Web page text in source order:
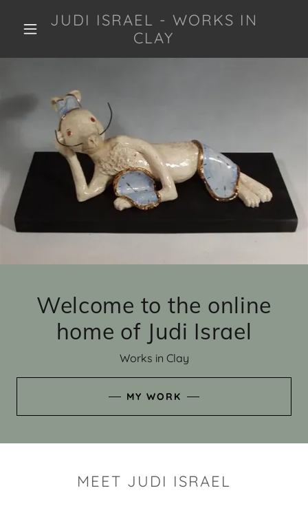
JUDI ISRAEL - WORKS IN
CLAY
Welcome to the online
home of Judi Israel
Works in Clay
MY WORK
MEET JUDI ISRAEL